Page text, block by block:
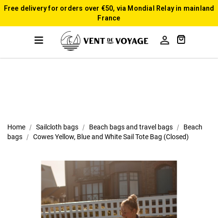
Free delivery for orders over €50, via Mondial Relay in mainland
France

Home Sailcloth bags Beach bags and travel bags
Beach
bags
Cowes Yellow, Blue and White Sail Tote Bag (Closed)